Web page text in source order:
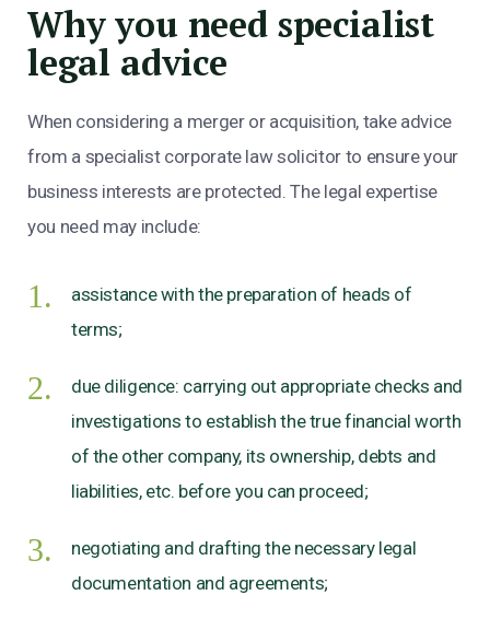
Why you need specialist
legal advice
When considering a merger or acquisition, take advice
from a specialist corporate law solicitor to ensure your
business interests are protected. The legal expertise
you need may include:
assistance with the preparation of heads of
terms;
due diligence: carrying out appropriate checks and
investigations to establish the true financial worth
of the other company, its ownership, debts and
liabilities, etc. before you can proceed;
negotiating and drafting the necessary legal
documentation and agreements;